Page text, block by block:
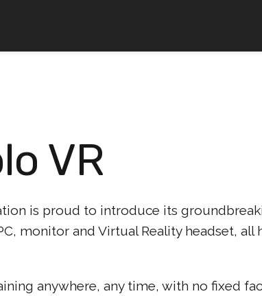
VR
is proud to introduce its
monitor and Virtual Reality headset,
anywhere, any time, with no fixed